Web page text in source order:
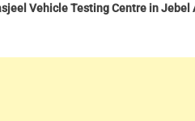
Vehicle Testing Centre in